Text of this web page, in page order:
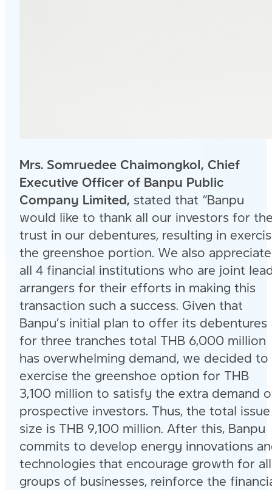
Mrs. Somruedee Chaimongkol, Chief
Executive Officer of Banpu Public
Company Limited, stated that “Banpu
would like to thank all our investors for
trust in our debentures, resulting in
the greenshoe portion. We also
all 4 financial institutions who are joint
arrangers for their efforts in making this
transaction such a success. Given that
Banpu’s initial plan to offer its debentures
for three tranches total THB 6,000 million
has overwhelming demand, we decided to
exercise the greenshoe option for THB
3,100 million to satisfy the extra demand
prospective investors. Thus, the total issue
size is THB 9,100 million. After this, Banpu
commits to develop energy innovations
technologies that encourage growth for all
groups of businesses, reinforce the